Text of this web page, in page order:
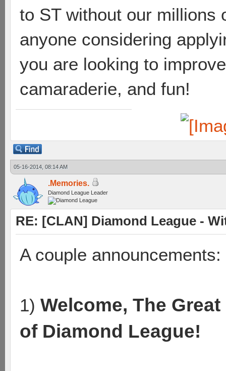
to ST without our millions
anyone considering
you are looking to
camaraderie, and fun!
05-16-2014, 08:14 AM
.Memories.
Diamond League Leader
RE: [CLAN] Diamond League -
A couple announcements:
1) Welcome, The
of Diamond League!